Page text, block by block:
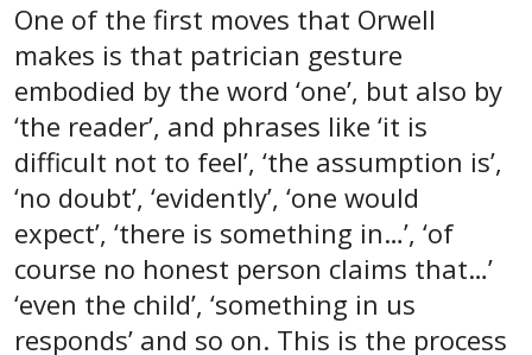
One of the first moves that Orwell
makes is that patrician gesture
embodied by the word ‘one’, but also by
‘the reader’, and phrases like ‘it is
difficult not to feel’, ‘the assumption is’,
‘no doubt’, ‘evidently’, ‘one would
expect’, ‘there is something in…’, ‘of
course no honest person claims that…’
‘even the child’, ‘something in us
responds’ and so on. This is the process